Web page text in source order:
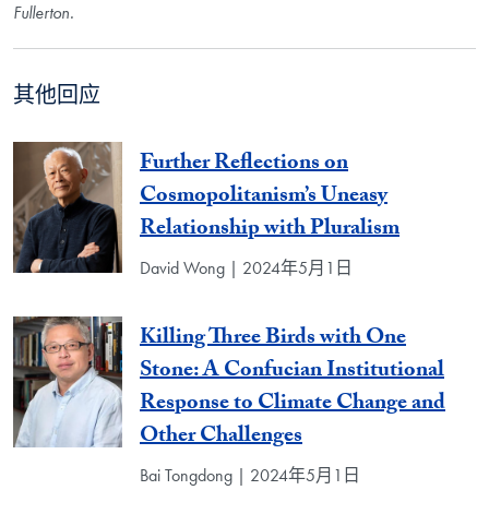
Fullerton.
其他回应
Further Reflections on
Cosmopolitanism’s Uneasy
Relationship with Pluralism
David Wong | 2024年5月1日
Killing Three Birds with One
Stone: A Confucian Institutional
Response to Climate Change and
Other Challenges
Bai Tongdong | 2024年5月1日